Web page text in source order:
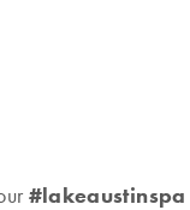
#lakeaustinspa